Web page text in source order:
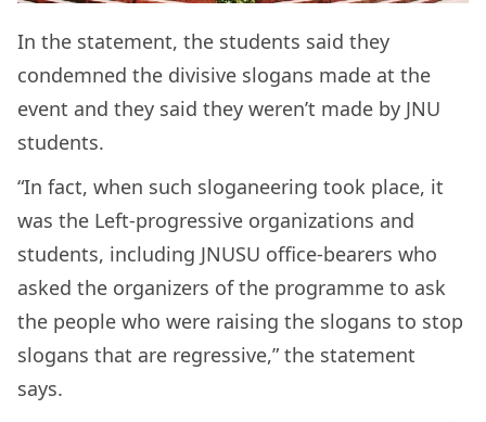
In the statement, the students said they
condemned the divisive slogans made at the
event and they said they weren’t made by JNU
students.
“In fact, when such sloganeering took place, it
was the Left-progressive organizations and
students, including JNUSU office-bearers who
asked the organizers of the programme to ask
the people who were raising the slogans to stop
slogans that are regressive,” the statement
says.